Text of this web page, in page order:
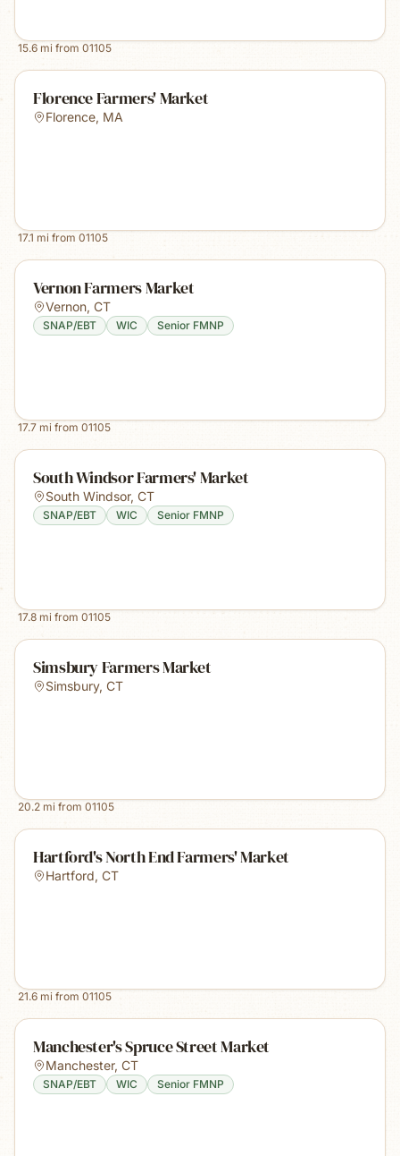
15.6 mi from 01105
Florence Farmers' Market
Florence, MA
17.1 mi from 01105
Vernon Farmers Market
Vernon, CT
SNAP/EBT WIC Senior FMNP
17.7 mi from 01105
South Windsor Farmers' Market
South Windsor, CT
SNAP/EBT WIC Senior FMNP
17.8 mi from 01105
Simsbury Farmers Market
Simsbury, CT
20.2 mi from 01105
Hartford's North End Farmers' Market
Hartford, CT
21.6 mi from 01105
Manchester's Spruce Street Market
Manchester, CT
SNAP/EBT WIC Senior FMNP